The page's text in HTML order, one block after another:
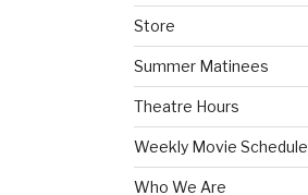
Store
Summer Matinees
Theatre Hours
Weekly Movie
Who We Are